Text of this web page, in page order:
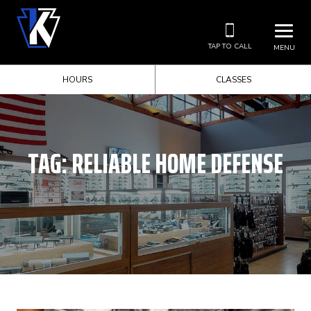
MENU
TAP TO CALL
HOURS CLASSES
TAG:RELIABLE HOME DEFENSE